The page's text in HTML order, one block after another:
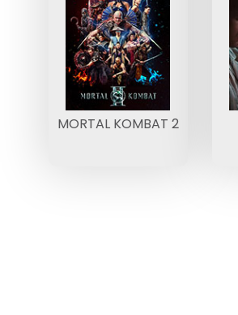
MORTAL KOMBAT 2